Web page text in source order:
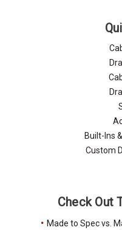
Built-Ins
Custom
Check Out
Made to Spec vs.